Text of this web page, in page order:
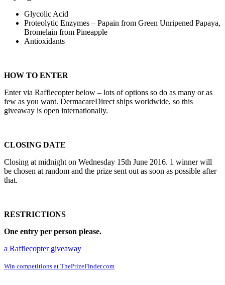
Glycolic Acid
Proteolytic Enzymes – Papain from Green Unripened Papaya,
Bromelain from Pineapple
Antioxidants
HOW TO ENTER
Enter via Rafflecopter below – lots of options so do as many or as
few as you want. DermacareDirect ships worldwide, so this
giveaway is open internationally.
CLOSING DATE
Closing at midnight on Wednesday 15th June 2016. 1 winner will
be chosen at random and the prize sent out as soon as possible after
that.
RESTRICTIONS
One entry per person please.
a Rafflecopter giveaway
Win competitions at ThePrizeFinder.com